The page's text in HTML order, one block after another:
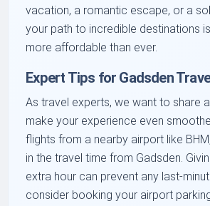
vacation, a romantic escape, or a
your path to incredible destinations
more affordable than ever.
Expert Tips for Gadsden
As travel experts, we want to share
make your experience even
flights from a nearby airport like
in the travel time from Gadsden.
extra hour can prevent any last-
consider booking your airport